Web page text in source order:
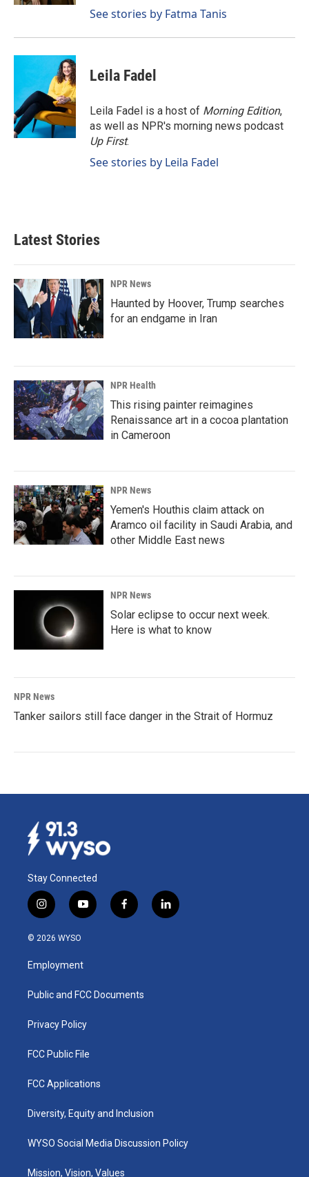
See stories by Fatma Tanis
Leila Fadel
Leila Fadel is a host of Morning Edition,
as well as NPR's morning news podcast
Up First.
See stories by Leila Fadel
Latest Stories
NPR News
Haunted by Hoover, Trump searches
for an endgame in Iran
NPR Health
This rising painter reimagines
Renaissance art in a cocoa plantation
in Cameroon
NPR News
Yemen's Houthis claim attack on
Aramco oil facility in Saudi Arabia, and
other Middle East news
NPR News
Solar eclipse to occur next week.
Here is what to know
NPR News
Tanker sailors still face danger in the Strait of Hormuz
Stay Connected
i
n
s
a
g
a
y
o
u
b
f
a
k
l
i
© 2026 WYSO
Employment
Public and FCC Documents
Privacy Policy
FCC Public File
FCC Applications
Diversity, Equity and Inclusion
WYSO Social Media Discussion Policy
Mission, Vision, Values